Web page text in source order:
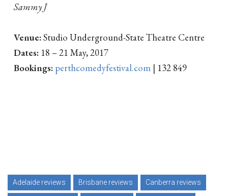
Sammy J
Venue:Studio Underground-State Theatre Centre
Dates: 18 – 21 May, 2017
Bookings: perthcomedyfestival.com | 132 849
Adelaide reviews Brisbane reviews Canberra reviews